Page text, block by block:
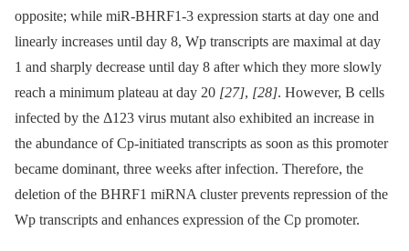
opposite; while miR-BHRF1-3 expression starts at day one and
linearly increases until day 8, Wp transcripts are maximal at day
1 and sharply decrease until day 8 after which they more slowly
reach a minimum plateau at day 20 [27], [28]. However, B cells
infected by the Δ123 virus mutant also exhibited an increase in
the abundance of Cp-initiated transcripts as soon as this promoter
became dominant, three weeks after infection. Therefore, the
deletion of the BHRF1 miRNA cluster prevents repression of the
Wp transcripts and enhances expression of the Cp promoter.